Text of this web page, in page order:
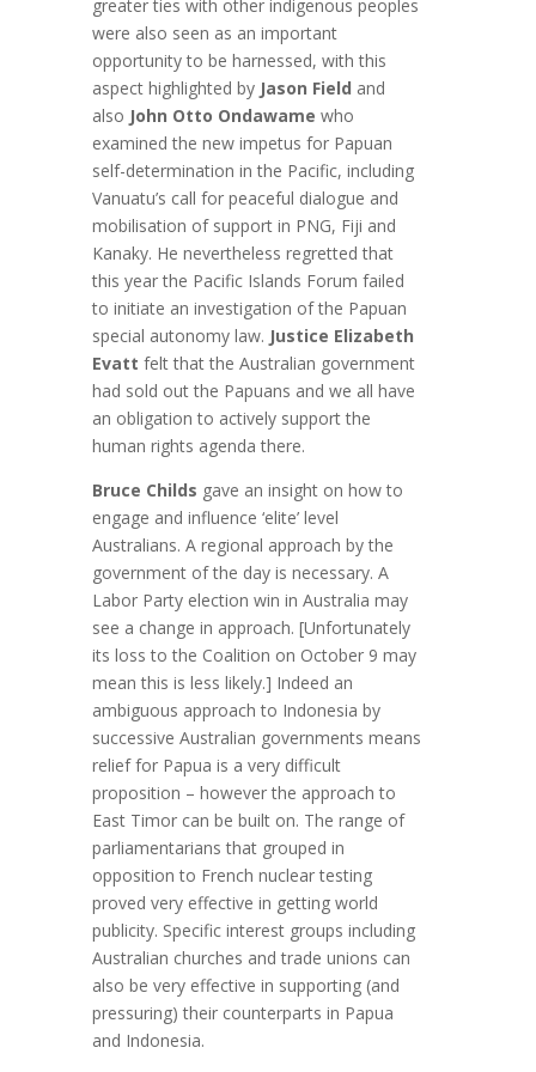
greater ties with other indigenous peoples
were also seen as an important
opportunity to be harnessed, with this
aspect highlighted by Jason Field and
also John Otto Ondawame who
examined the new impetus for Papuan
self-determination in the Pacific, including
Vanuatu’s call for peaceful dialogue and
mobilisation of support in PNG, Fiji and
Kanaky. He nevertheless regretted that
this year the Pacific Islands Forum failed
to initiate an investigation of the Papuan
special autonomy law. Justice Elizabeth
Evatt felt that the Australian government
had sold out the Papuans and we all have
an obligation to actively support the
human rights agenda there.
Bruce Childs gave an insight on how to
engage and influence ‘elite’ level
Australians. A regional approach by the
government of the day is necessary. A
Labor Party election win in Australia may
see a change in approach. [Unfortunately
its loss to the Coalition on October 9 may
mean this is less likely.] Indeed an
ambiguous approach to Indonesia by
successive Australian governments means
relief for Papua is a very difficult
proposition – however the approach to
East Timor can be built on. The range of
parliamentarians that grouped in
opposition to French nuclear testing
proved very effective in getting world
publicity. Specific interest groups including
Australian churches and trade unions can
also be very effective in supporting (and
pressuring) their counterparts in Papua
and Indonesia.